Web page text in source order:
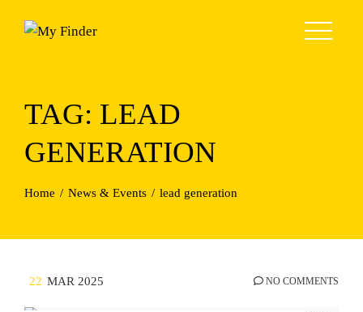
TAG: LEAD
GENERATION
Home News & Events lead generation
22 MAR 2025 NO COMMENTS